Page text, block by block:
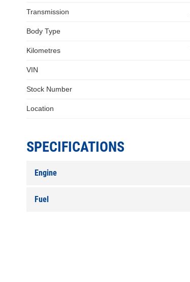
Transmission
Body Type
Kilometres
VIN
Stock Number
Location
SPECIFICATIONS
Engine
Fuel